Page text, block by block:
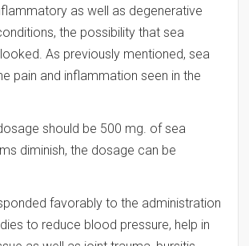
as well as degenerative
the possibility that sea
As previously mentioned, sea
pain and inflammation seen in the
should be 500 mg. of sea
diminish, the dosage can be
favorably to the administration
to reduce blood pressure, help in